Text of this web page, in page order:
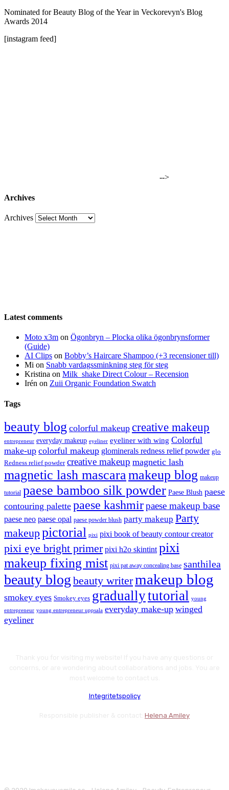
Nominated for Beauty Blog of the Year in Veckorevyn's Blog
Awards 2014
[instagram feed]
-->
Archives
Archives
Latest comments
Moto x3m on Ögonbryn – Plocka olika ögonbrynsformer
(Guide)
AI Clips on Bobby’s Haircare Shampoo (+3 recensioner till)
Mi on Snabb vardagssminkning steg för steg
Kristina on Milk_shake Direct Colour – Recension
Irén on Zuii Organic Foundation Swatch
Tags
beauty blog colorful makeup creative makeup
entrepreneur everyday makeup eyeliner eyeliner with wing Colorful
make-up colorful makeup glominerals redness relief powder glo
Redness relief powder creative makeup magnetic lash
magnetic lash mascaramakeup blog makeup
tutorial paese bamboo silk powder Paese Blush paese
contouring palette paese kashmirpaese makeup base
paese neo paese opal paese powder blush party makeup Party
makeuppictorial pixi pixi book of beauty contour creator
pixi eye bright primer pixi h2o skintint pixi
makeup fixing mist pixi pat away concealing base santhilea
beauty blog beauty writermakeup blog
smokey eyes Smokey eyes graduallytutorial young
entrepreneur young entrepreneur uppsala everyday make-up winged
eyeliner
Integritetspolicy
Helena Amiley